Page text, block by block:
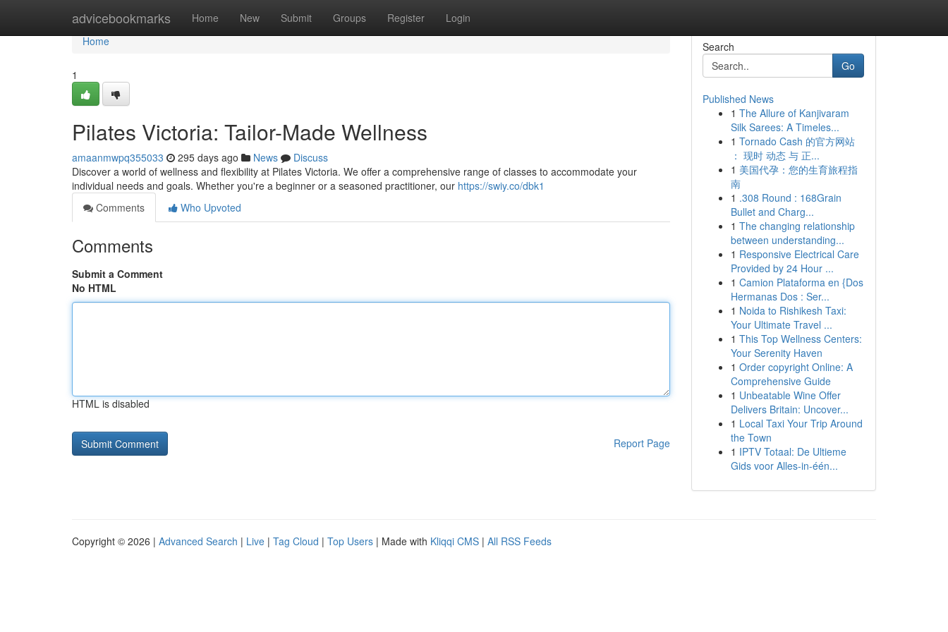
advicebookmarks Home New Submit Groups Register Login
Home
Home
1
Pilates Victoria: Tailor-Made Wellness
amaanmwpq355033 295 days ago News
Discuss
Discover a world of wellness and flexibility at Pilates Victoria. We offer a comprehensive range of classes to accommodate your
individual needs and goals. Whether you're a beginner or a seasoned practitioner, our https://swiy.co/dbk1
Comments
Who Upvoted
Comments
Submit a Comment
No HTML
HTML is disabled
Report Page
Search
Go
Published News
1 The Allure of Kanjivaram
Silk Sarees: A Timeles...
1 Tornado Cash 的官方网站
： 现时 动态 与 正...
1 美国代孕：您的生育旅程指
南
1 .308 Round : 168Grain
Bullet and Charg...
1 The changing relationship
between understanding...
1 Responsive Electrical Care
Provided by 24 Hour ...
1 Camion Plataforma en {Dos
Hermanas Dos : Ser...
1 Noida to Rishikesh Taxi:
Your Ultimate Travel ...
1 This Top Wellness Centers:
Your Serenity Haven
1 Order copyright Online: A
Comprehensive Guide
1 Unbeatable Wine Offer
Delivers Britain: Uncover...
1 Local Taxi Your Trip Around
the Town
1 IPTV Totaal: De Ultieme
Gids voor Alles-in-één...
Copyright © 2026 | Advanced Search | Live | Tag Cloud | Top Users | Made with Kliqqi CMS | All RSS Feeds